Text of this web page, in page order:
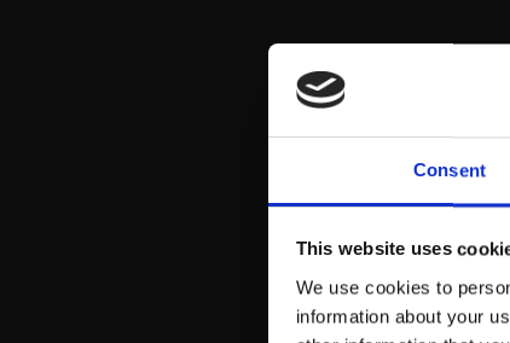
Consent
This website uses
We use cookies to
information about your